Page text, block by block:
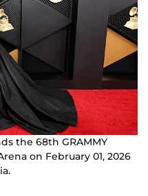
the 68th GRAMMY
on February 01, 2026